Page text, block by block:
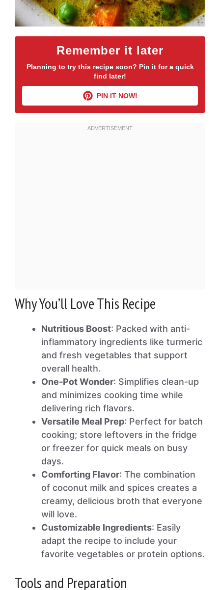
Remember it later
Planning to try this recipe soon? Pin it for a quick
find later!
PIN IT NOW!
Why You’ll Love This Recipe
Nutritious Boost: Packed with anti-
inflammatory ingredients like turmeric
and fresh vegetables that support
overall health.
One-Pot Wonder: Simplifies clean-up
and minimizes cooking time while
delivering rich flavors.
Versatile Meal Prep: Perfect for batch
cooking; store leftovers in the fridge
or freezer for quick meals on busy
days.
Comforting Flavor: The combination
of coconut milk and spices creates a
creamy, delicious broth that everyone
will love.
Customizable Ingredients: Easily
adapt the recipe to include your
favorite vegetables or protein options.
Tools and Preparation